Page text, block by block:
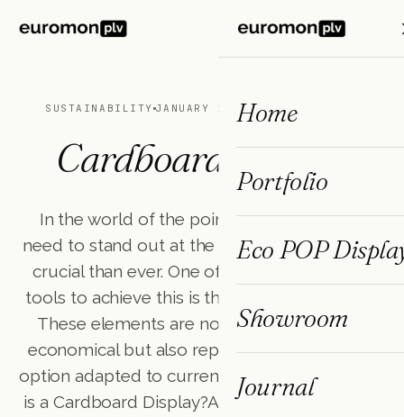
ES FR EN
Home
Portfolio
Eco POP
Showroom
Journal
SUSTAINABILITY JANUARY 24, 2025 3 MIN READ
Cardboard Display
In the world of the point of purchase, the
need to stand out at the point of sale is more
crucial than ever. One of the most effective
tools to achieve this is the cardboard display.
These elements are not only versatile and
economical but also represent a sustainable
option adapted to current market trends.What
is a Cardboard Display?A cardboard display is